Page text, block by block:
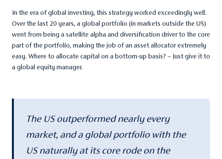
In the era of global investing, this strategy worked exceedingly well.
Over the last 20 years, a global portfolio (in markets outside the US)
went from being a satellite alpha and diversification driver to the core
part of the portfolio, making the job of an asset allocator extremely
easy. Where to allocate capital on a bottom-up basis? – Just give it to
a global equity manager.
The US outperformed nearly every
market, and a global portfolio with the
US naturally at its core rode on the